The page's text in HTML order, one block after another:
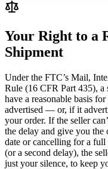
Your Right to a
Shipment
Under the FTC’s Mail,
Rule (16 CFR Part 435), a
have a reasonable basis
advertised — or, if it
your order. If the seller
the delay and give you
date or cancelling for a
(or a second delay), the
just your silence, to keep